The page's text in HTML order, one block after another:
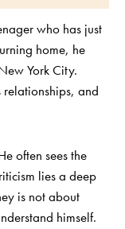
who has just
home, he
York City.
relationships, and
often sees the
lies a deep
is not about
himself.